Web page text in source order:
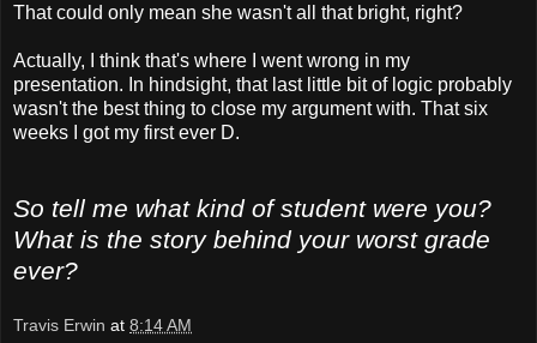
That could only mean she wasn't all that bright, right?
Actually, I think that's where I went wrong in my
presentation. In hindsight, that last little bit of logic probably
wasn't the best thing to close my argument with. That six
weeks I got my first ever D.
So tell me what kind of student were you?
What is the story behind your worst grade
ever?
Travis Erwin at 8:14 AM